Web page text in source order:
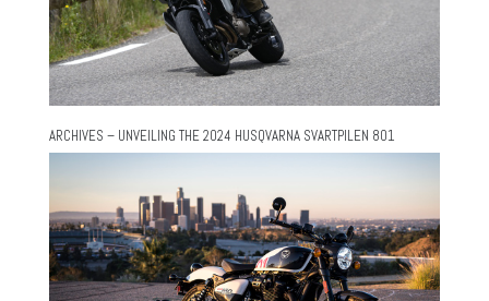
ARCHIVES – UNVEILING THE 2024 HUSQVARNA SVARTPILEN 801